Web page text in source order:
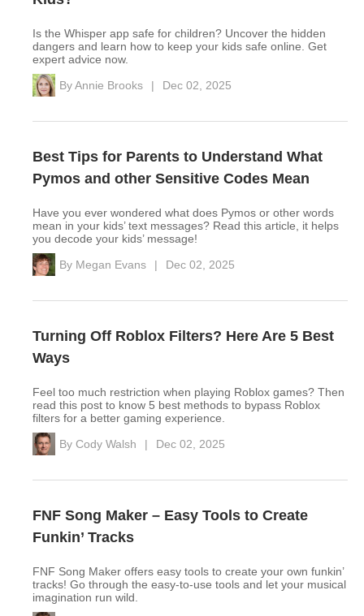
Is the Whisper app safe for children? Uncover the hidden
dangers and learn how to keep your kids safe online. Get
expert advice now.
ByAnnie Brooks | Dec 02, 2025
Best Tips for Parents to Understand What
Pymos and other Sensitive Codes Mean
Have you ever wondered what does Pymos or other words
mean in your kids’ text messages? Read this article, it helps
you decode your kids’ message!
By Megan Evans | Dec 02, 2025
Turning Off Roblox Filters? Here Are 5 Best
Ways
Feel too much restriction when playing Roblox games? Then
read this post to know 5 best methods to bypass Roblox
filters for a better gaming experience.
By Cody Walsh | Dec 02, 2025
FNF Song Maker – Easy Tools to Create
Funkin’ Tracks
FNF Song Maker offers easy tools to create your own funkin’
tracks! Go through the easy-to-use tools and let your musical
imagination run wild.